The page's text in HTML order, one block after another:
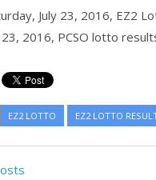
July 23, 2016, EZ2
23, 2016, PCSO lotto
EZ2 LOTTO EZ2 LOTTO